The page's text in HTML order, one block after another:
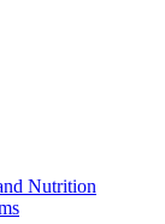
Nutrition